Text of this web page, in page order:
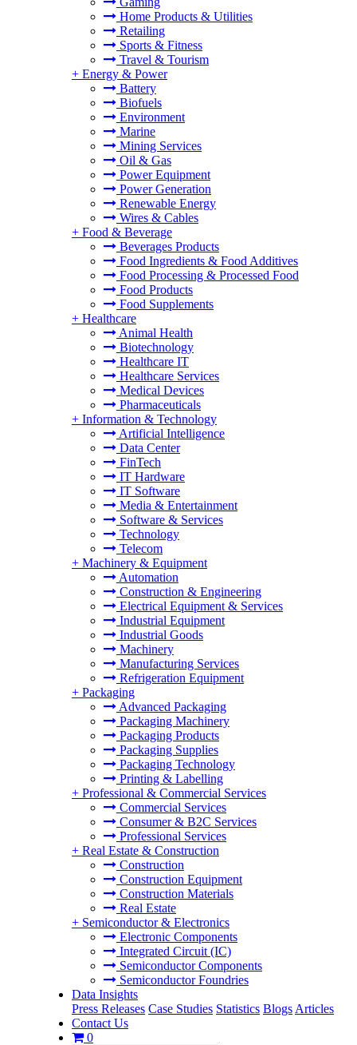
Home Products & Utilities
Retailing
Sports & Fitness
Travel & Tourism
+ Energy & Power
Battery
Biofuels
Environment
Marine
Mining Services
Oil & Gas
Power Equipment
Power Generation
Renewable Energy
Wires & Cables
+ Food & Beverage
Beverages Products
Food Ingredients & Food Additives
Food Processing & Processed Food
Food Products
Food Supplements
+ Healthcare
Animal Health
Biotechnology
Healthcare IT
Healthcare Services
Medical Devices
Pharmaceuticals
+ Information & Technology
Artificial Intelligence
Data Center
FinTech
IT Hardware
IT Software
Media & Entertainment
Software & Services
Technology
Telecom
+ Machinery & Equipment
Automation
Construction & Engineering
Electrical Equipment & Services
Industrial Equipment
Industrial Goods
Machinery
Manufacturing Services
Refrigeration Equipment
+ Packaging
Advanced Packaging
Packaging Machinery
Packaging Products
Packaging Supplies
Packaging Technology
Printing & Labelling
+ Professional & Commercial Services
Commercial Services
Consumer & B2C Services
Professional Services
+ Real Estate & Construction
Construction
Construction Equipment
Construction Materials
Real Estate
+ Semiconductor & Electronics
Electronic Components
Integrated Circuit (IC)
Semiconductor Components
Semiconductor Foundries
Data Insights
Press Releases Case Studies Statistics Blogs Articles
Contact Us
0